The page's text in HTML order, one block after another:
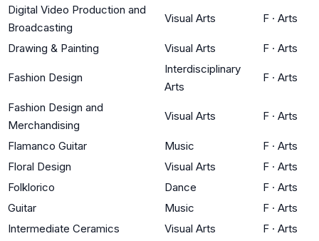
Digital Video Production and
Broadcasting
Visual Arts F · Arts
Drawing & Painting Visual Arts F · Arts
Fashion Design
Interdisciplinary
Arts
F · Arts
Fashion Design and
Merchandising
Visual Arts F · Arts
Flamanco Guitar Music F · Arts
Floral Design
Visual Arts F · Arts
Folklorico
Dance F · Arts
Guitar
Music F · Arts
Intermediate Ceramics
Visual Arts F · Arts